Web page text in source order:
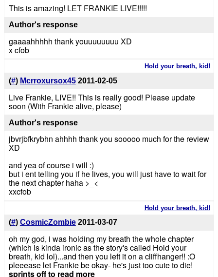
This is amazing! LET FRANKIE LIVE!!!!!
Author's response
gaaaahhhhh thank youuuuuuuu XD
x cfob
Hold your breath, kid!
(#) Mcrroxursox45 2011-02-05
Live Frankie, LIVE!! This is really good! Please update
soon (With Frankie alive, please)
Author's response
jbvrjbfkrybhn ahhhh thank you sooooo much for the review
XD
and yea of course i will :)
but i ent telling you if he lives, you will just have to wait for
the next chapter haha >_<
xxcfob
Hold your breath, kid!
(#) CosmicZombie 2011-03-07
oh my god, i was holding my breath the whole chapter
(which is kinda ironic as the story's called Hold your
breath, kid lol)...and then you left it on a cliffhanger!! :O
pleeease let Frankie be okay- he's just too cute to die!
sprints off to read more